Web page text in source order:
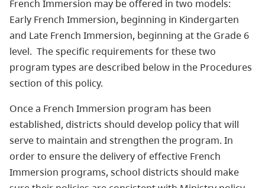
French Immersion may be offered in two models:
Early French Immersion, beginning in Kindergarten
and Late French Immersion, beginning at the Grade 6
level. The specific requirements for these two
program types are described below in the Procedures
section of this policy.
Once a French Immersion program has been
established, districts should develop policy that will
serve to maintain and strengthen the program. In
order to ensure the delivery of effective French
Immersion programs, school districts should make